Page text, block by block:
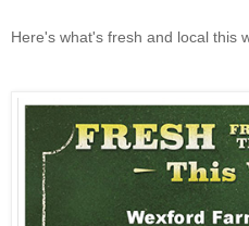
Here's what's fresh and local this